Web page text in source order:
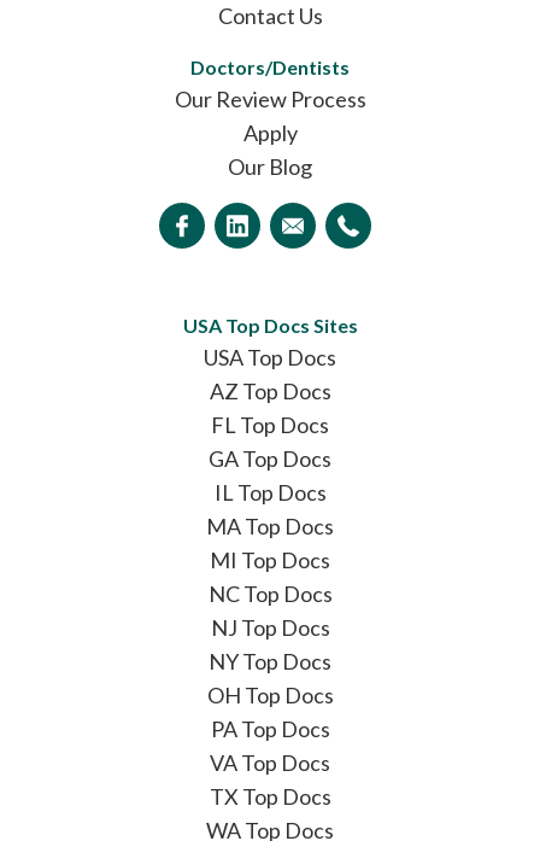
Contact Us
Doctors/Dentists
Our Review Process
Apply
Our Blog
USA Top Docs Sites
USA Top Docs
AZ Top Docs
FL Top Docs
GA Top Docs
IL Top Docs
MA Top Docs
MI Top Docs
NC Top Docs
NJ Top Docs
NY Top Docs
OH Top Docs
PA Top Docs
VA Top Docs
TX Top Docs
WA Top Docs